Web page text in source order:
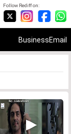
Follow Rediff on:
BusinessEmail